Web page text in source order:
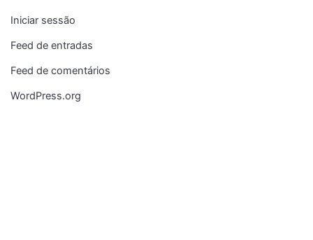
Iniciar sessão
Feed de entradas
Feed de comentários
WordPress.org